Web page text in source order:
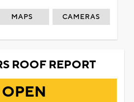
MAPS CAMERAS
ROOF REPORT
OPEN